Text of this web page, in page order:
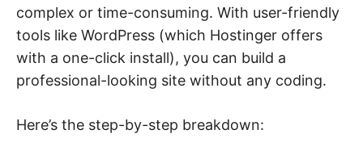
complex or time-consuming. With user-friendly
tools like WordPress (which Hostinger offers
with a one-click install), you can build a
professional-looking site without any coding.
Here’s the step-by-step breakdown: